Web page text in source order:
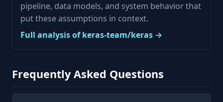
pipeline, data models, and system behavior that
put these assumptions in context.
Full analysis of keras-team/keras →
Frequently Asked Questions